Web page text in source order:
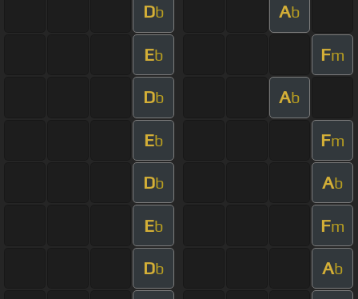
Db Ab
Eb Fm
Db Ab
Eb Fm
Db Ab
Eb Fm
Db Ab